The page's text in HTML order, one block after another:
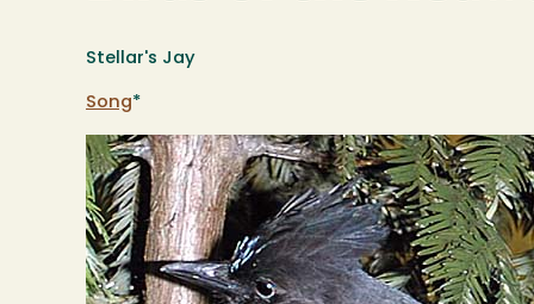
Stellar's Jay
Song*